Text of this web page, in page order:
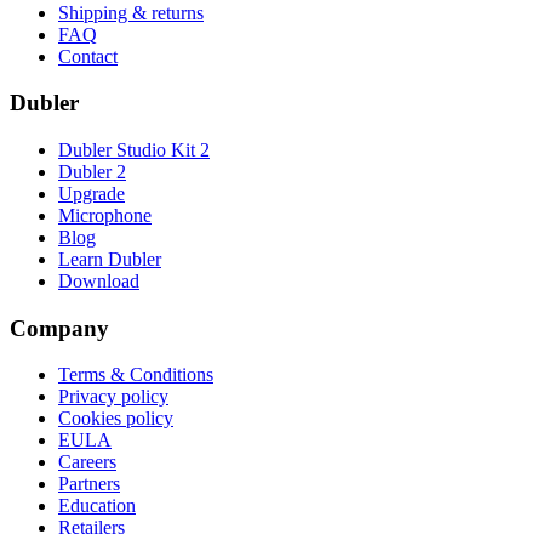
Shipping & returns
FAQ
Contact
Dubler
Dubler Studio Kit 2
Dubler 2
Upgrade
Microphone
Blog
Learn Dubler
Download
Company
Terms & Conditions
Privacy policy
Cookies policy
EULA
Careers
Partners
Education
Retailers